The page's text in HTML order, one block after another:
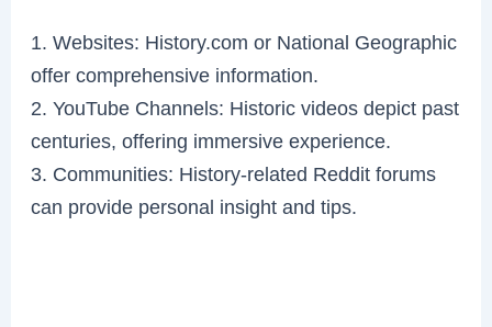
1. Websites: History.com or National Geographic
offer comprehensive information.
2. YouTube Channels: Historic videos depict past
centuries, offering immersive experience.
3. Communities: History-related Reddit forums
can provide personal insight and tips.